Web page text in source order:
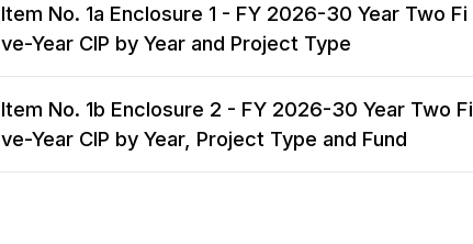
Item No. 1a Enclosure 1 - FY 2026-30 Year Two Fi
ve-Year CIP by Year and Project Type
Item No. 1b Enclosure 2 - FY 2026-30 Year Two Fi
ve-Year CIP by Year, Project Type and Fund